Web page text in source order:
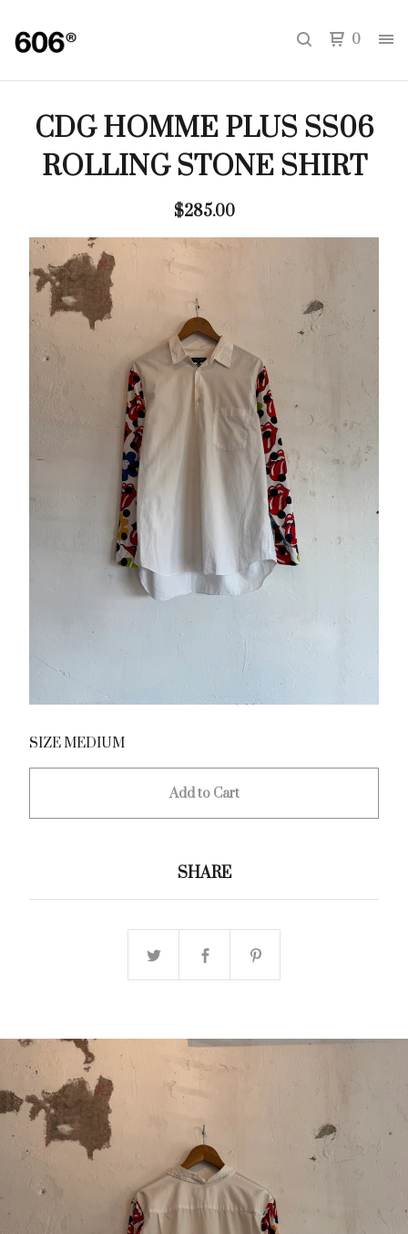
0
CDG HOMME PLUS SS06
ROLLING STONE SHIRT
$285.00
SIZE MEDIUM
Add to Cart
SHARE